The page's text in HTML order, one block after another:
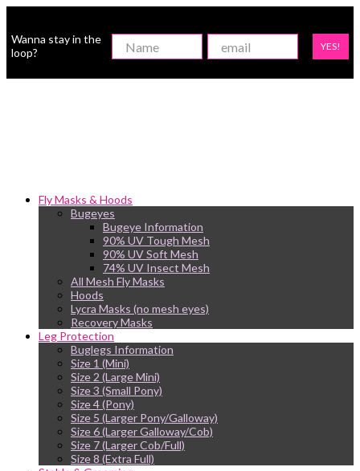
Wanna stay in the
loop?
YES!
Fly Masks & Hoods
Bugeyes
Bugeye Information
90% UV Tough Mesh
90% UV Soft Mesh
74% UV Insect Mesh
All Mesh Fly Masks
Hoods
Lycra Masks (no mesh eyes)
Recovery Masks
Leg Protection
Buglegs Information
Size 1 (Mini)
Size 2 (Large Mini)
Size 3 (Small Pony)
Size 4 (Pony)
Size 5 (Larger Pony/Galloway)
Size 6 (Larger Galloway/Cob)
Size 7 (Larger Cob/Full)
Size 8 (Extra Full)